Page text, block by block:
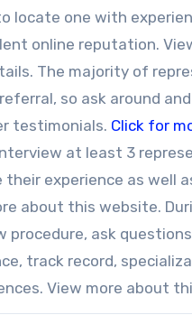
locate one with
online reputation.
The majority of
so ask around
testimonials. Click for
at least 3
their experience as well
about this website.
procedure, ask
track record,
View more about